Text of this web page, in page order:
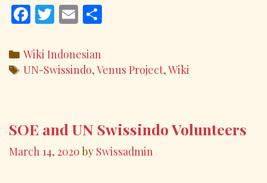
F
ac
e
b
k
T
w
itt
er
E
m
ai
l e
Categories
Wiki Indonesian
Tags
UN-Swissindo,Venus Project,Wiki
SOE and UN Swissindo Volunteers
March 14, 2020 by Swissadmin